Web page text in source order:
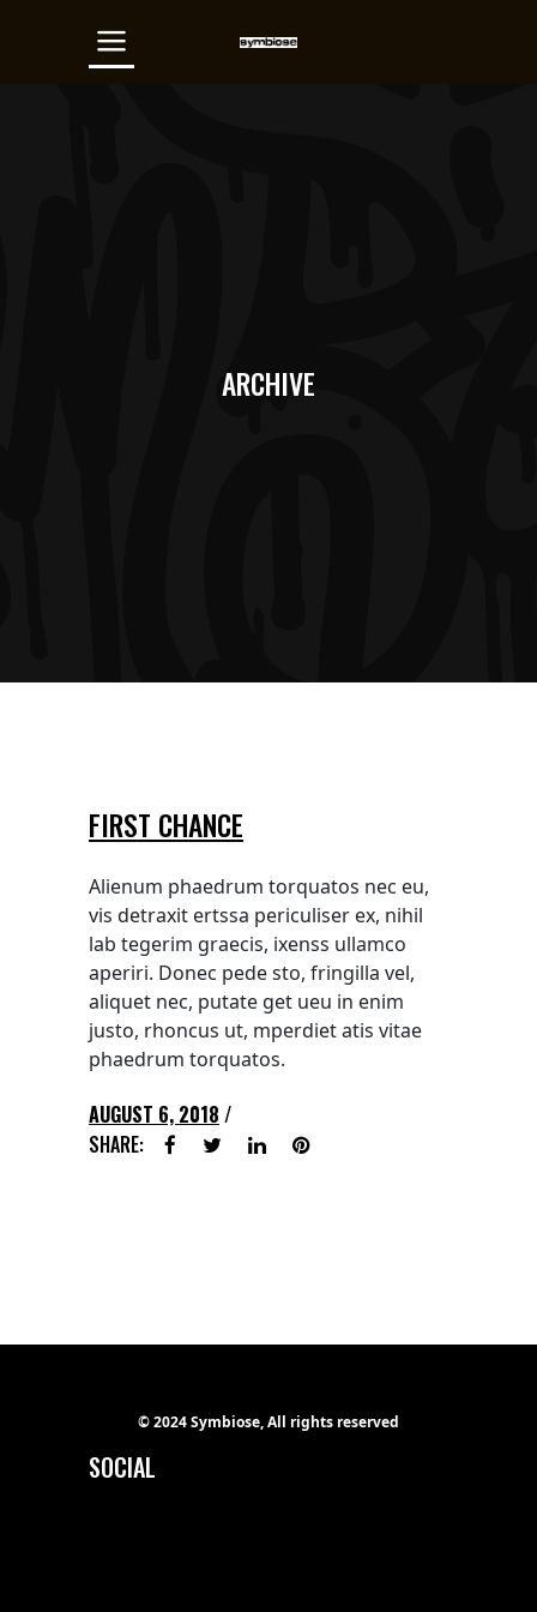
ARCHIVE
FIRST CHANCE
Alienum phaedrum torquatos nec eu,
vis detraxit ertssa periculiser ex, nihil
lab tegerim graecis, ixenss ullamco
aperiri. Donec pede sto, fringilla vel,
aliquet nec, putate get ueu in enim
justo, rhoncus ut, mperdiet atis vitae
phaedrum torquatos.
AUGUST 6, 2018
SHARE:
© 2024 Symbiose, All rights reserved
SOCIAL